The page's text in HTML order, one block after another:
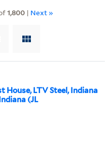
1,800| Next »
House, LTV Steel, Indiana
(JL